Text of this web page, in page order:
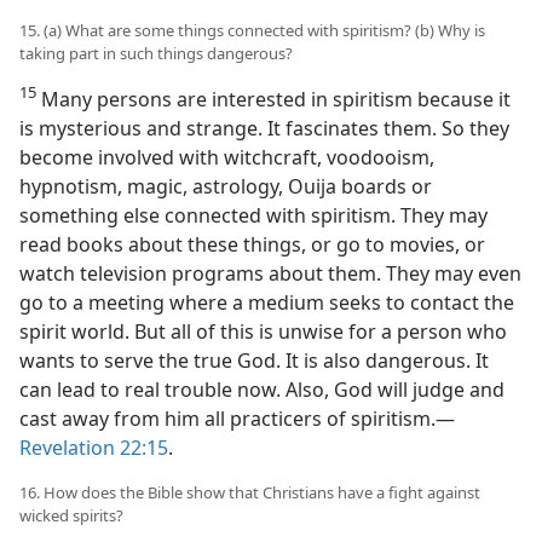
15. (a) What are some things connected with spiritism? (b) Why is
taking part in such things dangerous?
15 Many persons are interested in spiritism because it
is mysterious and strange. It fascinates them. So they
become involved with witchcraft, voodooism,
hypnotism, magic, astrology, Ouija boards or
something else connected with spiritism. They may
read books about these things, or go to movies, or
watch television programs about them. They may even
go to a meeting where a medium seeks to contact the
spirit world. But all of this is unwise for a person who
wants to serve the true God. It is also dangerous. It
can lead to real trouble now. Also, God will judge and
cast away from him all practicers of spiritism.—
Revelation 22:15.
16. How does the Bible show that Christians have a fight against
wicked spirits?